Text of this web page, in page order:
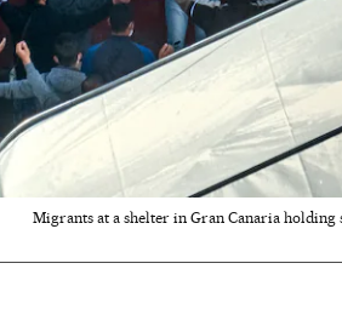
Migrants at a shelter in Gran Canaria holding